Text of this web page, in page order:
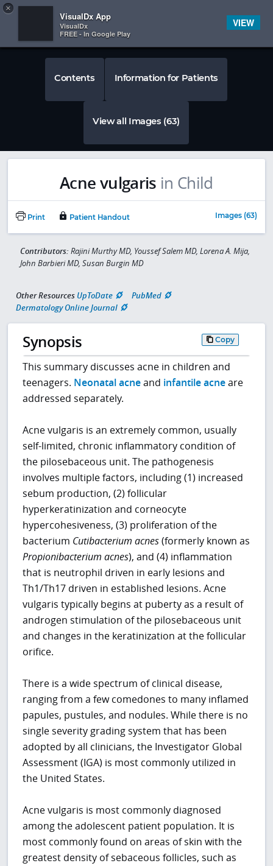
 
Contents Information for Patients
View all Images (63)
Acne vulgaris in Child
Print Patient Handout Images (63)
Contributors: Rajini Murthy MD, Youssef Salem MD, Lorena A. Mija,
John Barbieri MD, Susan Burgin MD
Other Resources UpToDate
PubMed
Dermatology Online Journal
Synopsis Copy
This summary discusses acne in children and
teenagers. Neonatal acneand infantile acneare
addressed separately.
Acne vulgaris is an extremely common, usually
self-limited, chronic inflammatory condition of
the pilosebaceous unit. The pathogenesis
involves multiple factors, including (1) increased
sebum production, (2) follicular
hyperkeratinization and corneocyte
hypercohesiveness, (3) proliferation of the
bacterium Cutibacterium acnes(formerly known as
Propionibacterium acnes), and (4) inflammation
that is neutrophil driven in early lesions and
Th1/Th17 driven in established lesions. Acne
vulgaris typically begins at puberty as a result of
androgen stimulation of the pilosebaceous unit
and changes in the keratinization at the follicular
orifice.
There is a wide spectrum of clinical disease,
ranging from a few comedones to many inflamed
papules, pustules, and nodules. While there is no
single severity grading system that has been
adopted by all clinicians, the Investigator Global
Assessment (IGA) is most commonly utilized in
the United States.
Acne vulgaris is most commonly diagnosed
among the adolescent patient population. It is
most commonly found on areas of skin with the
greatest density of sebaceous follicles, such as
×
VisualDx App
VisualDx
FREE - In Google Play
VIEW